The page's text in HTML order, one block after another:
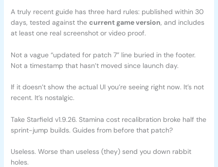
A truly recent guide has three hard rules: published within 30
days, tested against the current game version, and includes
at least one real screenshot or video proof.
Not a vague “updated for patch 7” line buried in the footer.
Not a timestamp that hasn’t moved since launch day.
If it doesn’t show the actual UI you’re seeing right now. It’s not
recent. It’s nostalgic.
Take Starfield v1.9.26. Stamina cost recalibration broke half the
sprint-jump builds. Guides from before that patch?
Useless. Worse than useless (they) send you down rabbit
holes.